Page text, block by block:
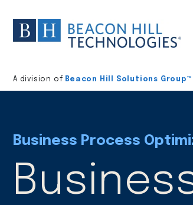
Division
home
A division of Beacon Hill Solutions Group™
Business Process